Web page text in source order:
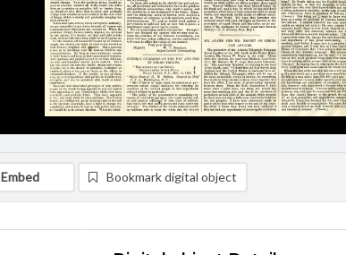
Embed Bookmark digital object